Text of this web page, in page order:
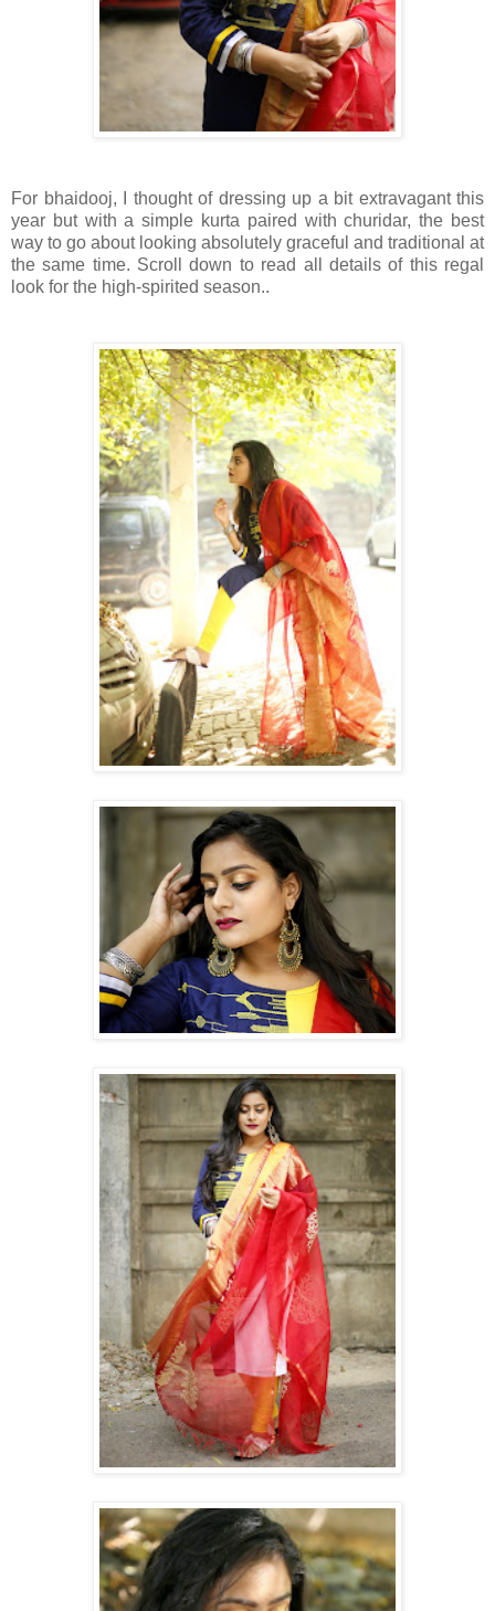
For bhaidooj, I thought of dressing up a bit extravagant this
year but with a simple kurta paired with churidar, the best
way to go about looking absolutely graceful and traditional at
the same time. Scroll down to read all details of this regal
look for the high-spirited season..